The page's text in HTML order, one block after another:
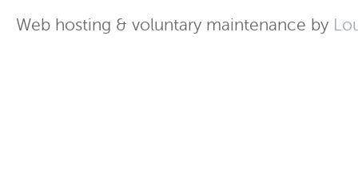
Web hosting & voluntary maintenance by